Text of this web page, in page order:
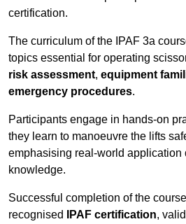
certification.
The curriculum of the IPAF 3a
topics essential for operating
risk assessment, equipment
emergency procedures.
Participants engage in hands-on
they learn to manoeuvre the lifts
emphasising real-world application
knowledge.
Successful completion of the
recognised
IPAF certification,